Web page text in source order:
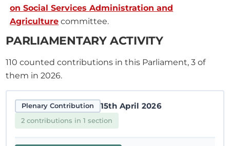
on Social Services Administration and
Agriculture committee.
PARLIAMENTARY ACTIVITY
110 counted contributions in this Parliament, 3 of
them in 2026.
Plenary Contribution 15th April 2026
2 contributions in 1 section